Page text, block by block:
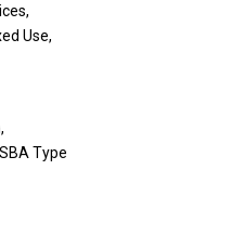
Use,
Type